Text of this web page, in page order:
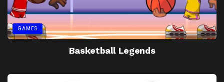
GAMES
Basketball Legends